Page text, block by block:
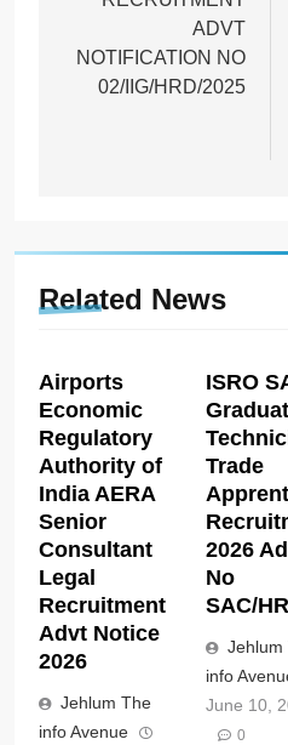
ADVT
NOTIFICATION NO
02/IIG/HRD/2025
Related News
Airports
Economic
Regulatory
Authority of
India AERA
Senior
Consultant
Legal
Recruitment
Advt Notice
2026
Jehlum The
info Avenue
ISRO
Trade
2026
No
SAC/
Jehlum
info
June 10,
0